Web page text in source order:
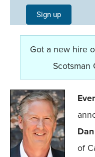
Single
Field
Mobile
Sign up
Got a new hire
Scotsman
of